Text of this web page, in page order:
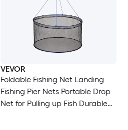
VEVOR
Foldable Fishing Net Landing
Fishing Pier Nets Portable Drop
Net for Pulling up Fish Durable